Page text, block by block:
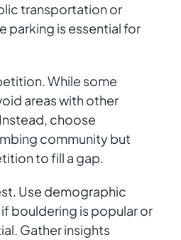
transportation or
parking is essential for
While some
areas with other
choose
community but
to fill a gap.
Use demographic
bouldering is popular or
Gather insights